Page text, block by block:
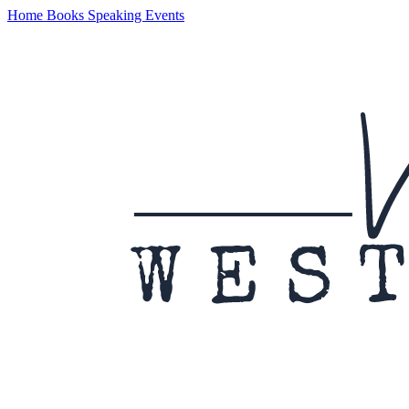
Home Books Speaking Events